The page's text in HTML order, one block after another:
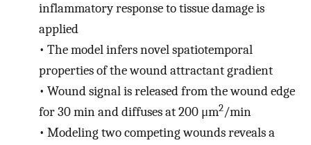
inflammatory response to tissue damage is
applied
• The model infers novel spatiotemporal
properties of the wound attractant gradient
• Wound signal is released from the wound edge
for 30 min and diffuses at 200 μm2/min
• Modeling two competing wounds reveals a